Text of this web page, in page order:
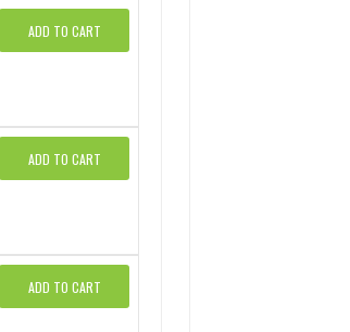
ADD TO CART
ADD TO CART
ADD TO CART